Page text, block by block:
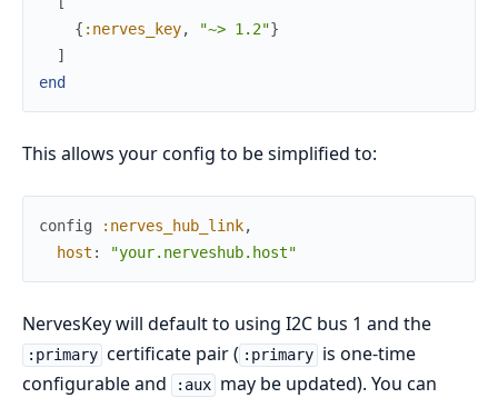
{ :nerves_key, "~> 1.2"}
]
end
This allows your config to be simplified to:
config :nerves_hub_link,
host : "your.nerveshub.host"
NervesKey will default to using I2C bus 1 and the
:primary certificate pair ( :primary is one-time
configurable and
:aux may be updated). You can